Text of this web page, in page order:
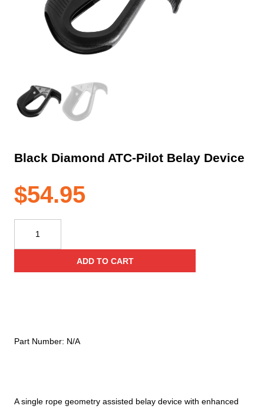
Black Diamond ATC-Pilot Belay Device
$54.95
A single rope geometry assisted belay device with enhanced
Diamond
ATC-
ADD TO CART
Part Number: N/A